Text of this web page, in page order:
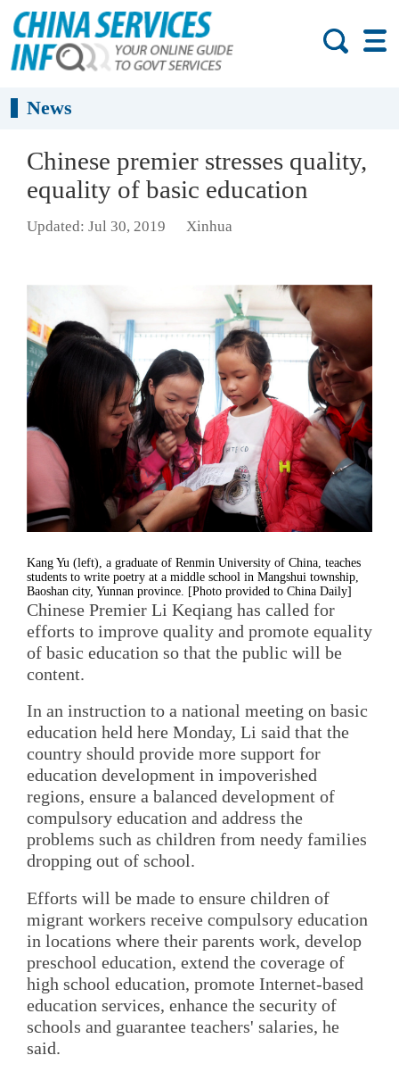
News
Chinese premier stresses quality,
equality of basic education
Updated: Jul 30, 2019 Xinhua
Kang Yu (left), a graduate of Renmin University of China, teaches
students to write poetry at a middle school in Mangshui township,
Baoshan city, Yunnan province. [Photo provided to China Daily]
Chinese Premier Li Keqiang has called for
efforts to improve quality and promote equality
of basic education so that the public will be
content.
In an instruction to a national meeting on basic
education held here Monday, Li said that the
country should provide more support for
education development in impoverished
regions, ensure a balanced development of
compulsory education and address the
problems such as children from needy families
dropping out of school.
Efforts will be made to ensure children of
migrant workers receive compulsory education
in locations where their parents work, develop
preschool education, extend the coverage of
high school education, promote Internet-based
education services, enhance the security of
schools and guarantee teachers' salaries, he
said.